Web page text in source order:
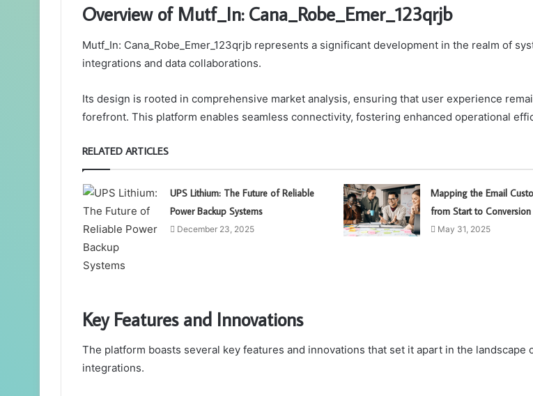
Overview of Mutf_In: Cana_Robe_Emer_123qrjb
Mutf_In: Cana_Robe_Emer_123qrjb represents a significant development in the realm of
integrations and data collaborations.
Its design is rooted in comprehensive market analysis, ensuring that user experience
forefront. This platform enables seamless connectivity, fostering enhanced operational
RELATED ARTICLES
UPS Lithium: The Future of Reliable
Power Backup Systems
December 23, 2025
Mapping the Email
from Start to Conversion
May 31, 2025
Key Features and Innovations
The platform boasts several key features and innovations that set it apart in the landscape
integrations.